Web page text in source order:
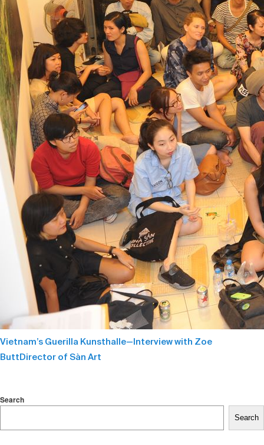
Vietnam’s Guerilla Kunsthalle—Interview with Zoe
ButtDirector of Sàn Art
Search
Search